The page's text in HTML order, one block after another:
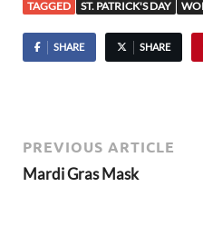
TAGGED ST. PATRICK'S DAY
SHARE SHARE
PREVIOUS ARTICLE
Mardi Gras Mask